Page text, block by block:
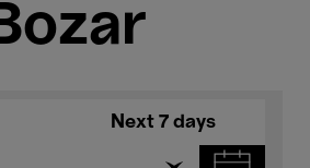
Next 7 days